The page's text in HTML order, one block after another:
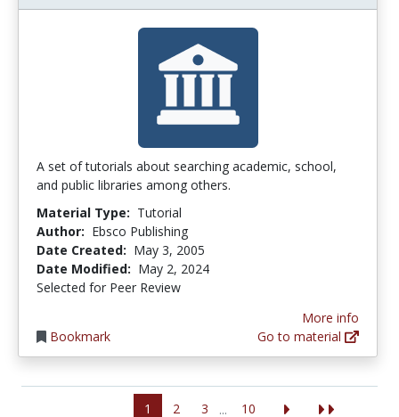
A set of tutorials about searching academic, school,
and public libraries among others.
Material Type: Tutorial
Author: Ebsco Publishing
Date Created: May 3, 2005
Date Modified: May 2, 2024
Selected for Peer Review
Bookmark
More info
Go to material
1 2 3 ... 10